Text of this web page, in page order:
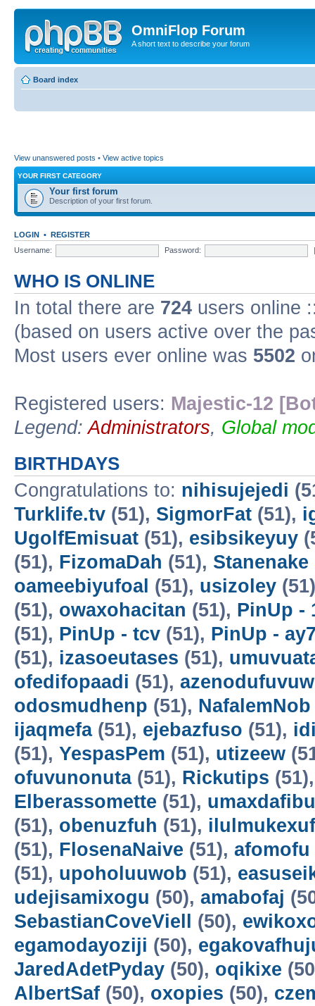
OmniFlop Forum
A short text to describe your forum
Board index
View unanswered posts • View active topics
YOUR FIRST CATEGORY
Your first forum
Description of your first forum.
LOGIN • REGISTER
Username:
Password:
WHO IS ONLINE
In total there are 724 users online
(based on users active over the
Most users ever online was 5502
Registered users: Majestic-12
Legend:Administrators, Global
BIRTHDAYS
Congratulations to: nihisujejedi
Turklife.tv (51), SigmorFat (51),
UgolfEmisuat (51), esibsikeyuy
(51), FizomaDah (51), Stanenake
oameebiyufoal (51), usizoley
(51), owaxohacitan (51), PinUp -
(51), PinUp - tcv (51), PinUp -
(51), izasoeutases (51),
ofedifopaadi (51),
odosmudhenp (51), NafalemNob
ijaqmefa(51), ejebazfuso (51),
(51), YespasPem (51), utizeew
ofuvunonuta(51), Rickutips
Elberassomette (51),
(51), obenuzfuh (51), ilulmukexuf
(51), FlosenaNaive (51), afomofu
(51), upoholuuwob (51),
udejisamixogu (50), amabofaj
SebastianCoveViell
(50),
egamodayoziji (50),
JaredAdetPyday (50), oqikixe
AlbertSaf (50), oxopies (50),